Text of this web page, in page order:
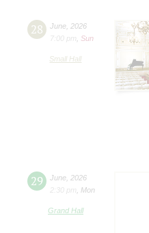
28 June 2026
7:00 pm
Sun
Small Hall
29 June 2026
2:30 pm
Mon
Grand Hall